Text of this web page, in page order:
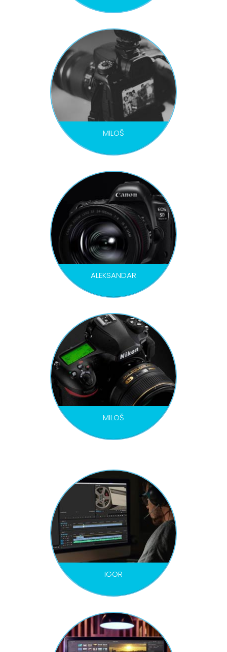
VIDEOGRAPHER / DRON PILOT
MILOŠ
VIDEOGRAPHER
ALEKSANDAR
PHOTOGRAPHER
MILOŠ
IGOR
VIDEO EDITOR